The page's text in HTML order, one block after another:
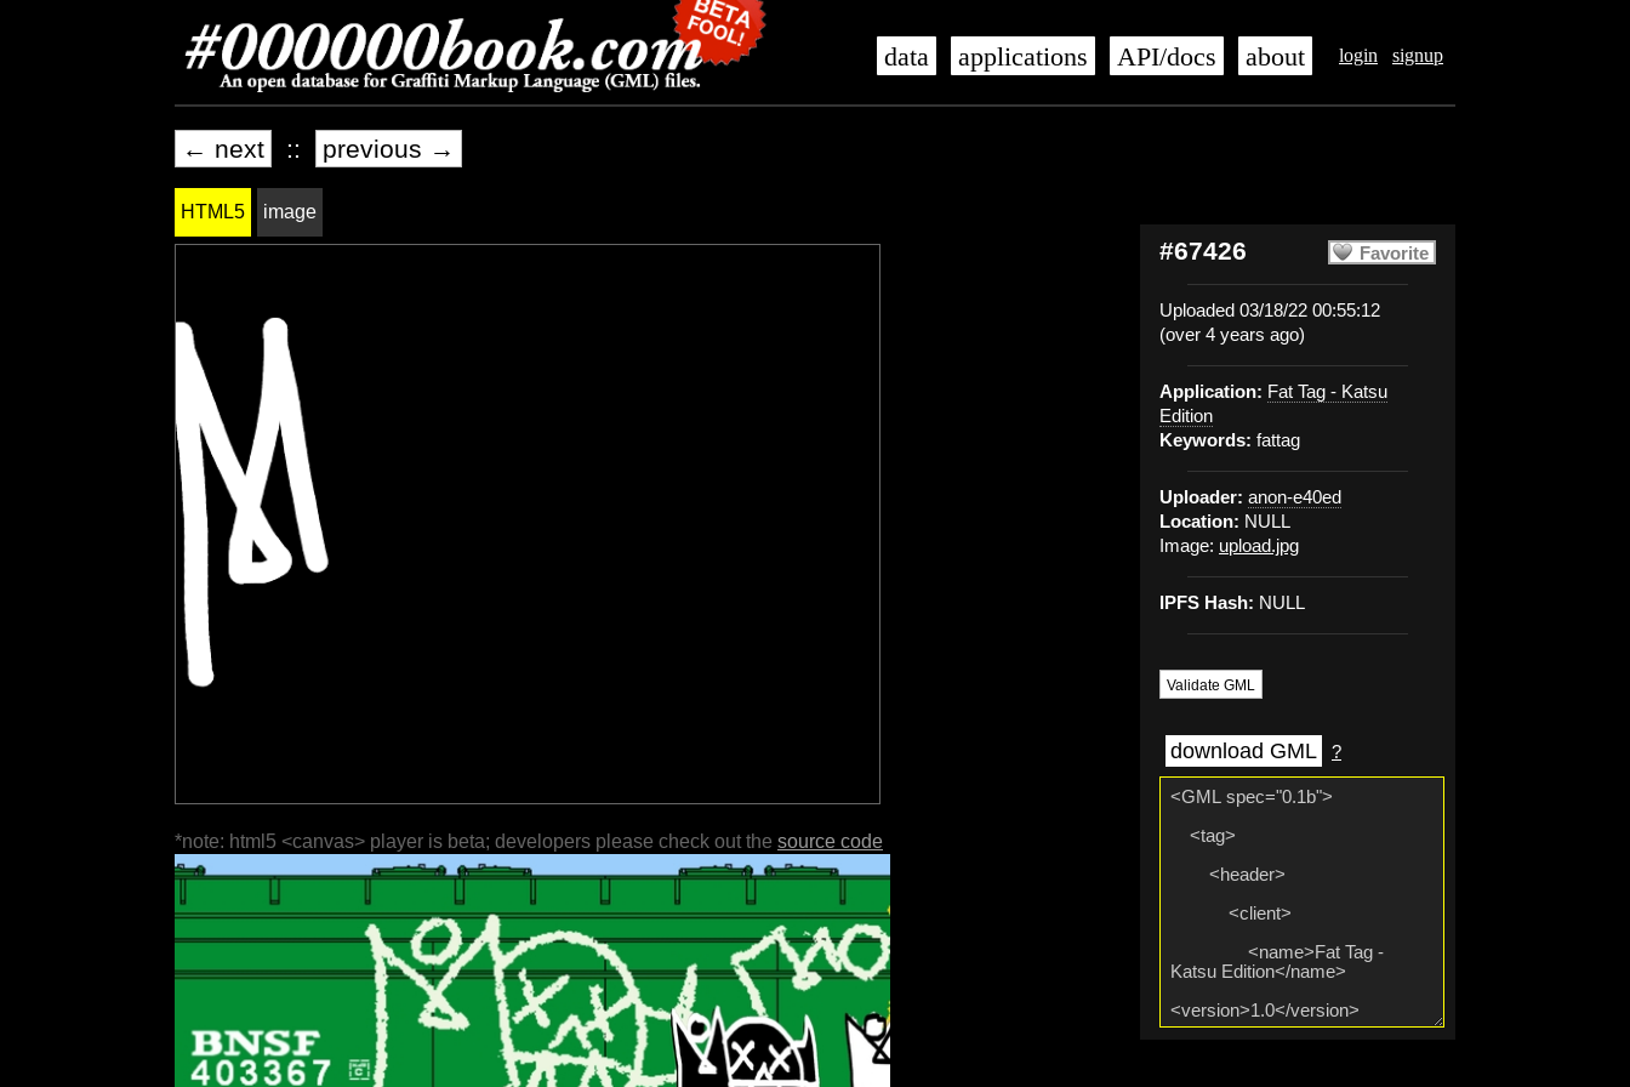
login signup
data applications API/docs about
← next :: previous →
Favorite
#67426
Uploaded 03/18/22 00:55:12
(over 4 years ago)
Application: Fat Tag - Katsu
Edition
Keywords: fattag
Uploader: anon-e40ed
Location: NULL
Image: upload.jpg
IPFS Hash: NULL
Validate GML
download GML ?
HTML5 image
*note: html5 <canvas> player is beta; developers please check out the source code